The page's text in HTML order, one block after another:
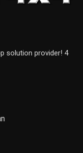
solution provider! 4